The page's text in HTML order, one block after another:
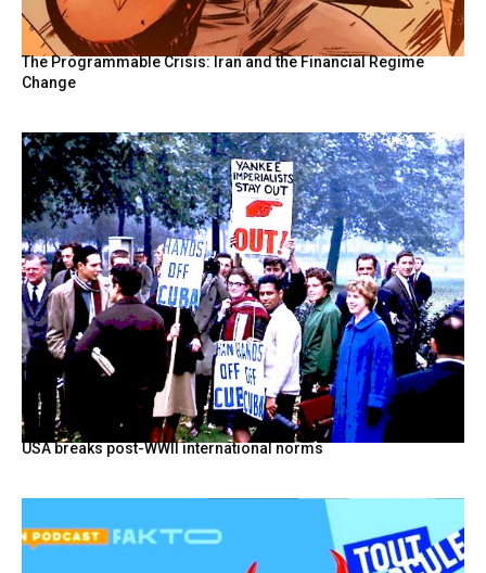
The Programmable Crisis: Iran and the Financial Regime
Change
USA breaks post-WWII international norms